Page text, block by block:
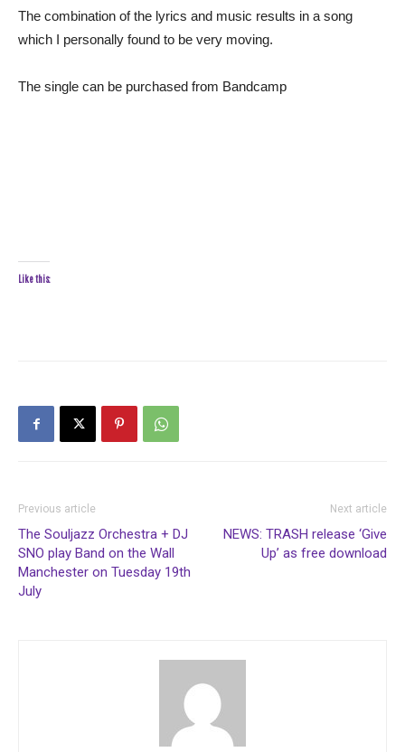
The combination of the lyrics and music results in a song
which I personally found to be very moving.
The single can be purchased from Bandcamp
Like this:
Previous article
The Souljazz Orchestra + DJ
SNO play Band on the Wall
Manchester on Tuesday 19th
July
Next article
NEWS: TRASH release ‘Give
Up’ as free download